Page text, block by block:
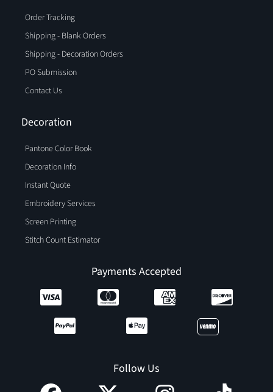
Order Tracking
Shipping - Blank Orders
Shipping - Decoration Orders
PO Submission
Contact Us
Decoration
Pantone Color Book
Decoration Info
Instant Quote
Embroidery Services
Screen Printing
Stitch Count Estimator
Payments Accepted
Follow Us